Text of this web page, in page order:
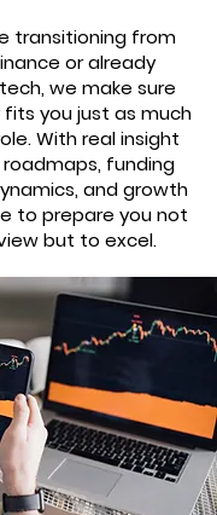
transitioning from
or already
we make sure
you just as much
With real insight
funding
and growth
to prepare you not
but to excel.